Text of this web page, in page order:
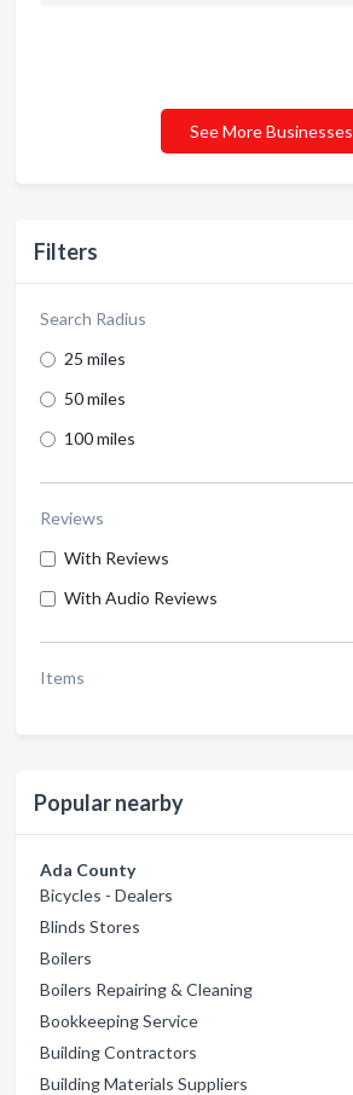
Filters
Search Radius
25 miles
50 miles
100 miles
Reviews
With Reviews
With Audio Reviews
Items
Popular nearby
Ada County
Bicycles - Dealers
Blinds Stores
Boilers
Boilers Repairing & Cleaning
Bookkeeping Service
Building Contractors
Building Materials Suppliers
See More Businesses